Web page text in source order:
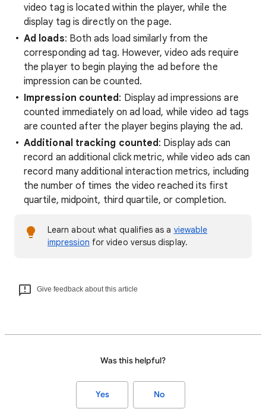
video tag is located within the player, while the
display tag is directly on the page.
Ad loads: Both ads load similarly from the
corresponding ad tag. However, video ads require
the player to begin playing the ad before the
impression can be counted.
Impression counted: Display ad impressions are
counted immediately on ad load, while video ad tags
are counted after the player begins playing the ad.
Additional tracking counted: Display ads can
record an additional click metric, while video ads can
record many additional interaction metrics, including
the number of times the video reached its first
quartile, midpoint, third quartile, or completion.
Learn about what qualifies as a viewable
impression for video versus display.
Give feedback about this article
Was this helpful?
Yes No